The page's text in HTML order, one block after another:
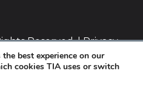
Reserved. |Privacy
best experience on our
cookies TIA uses or switch